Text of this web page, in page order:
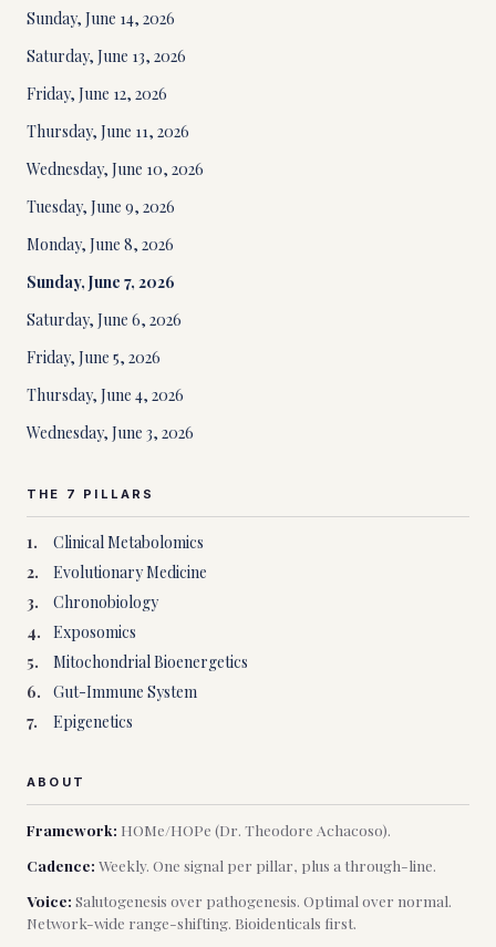
Sunday, June 14, 2026
Saturday, June 13, 2026
Friday, June 12, 2026
Thursday, June 11, 2026
Wednesday, June 10, 2026
Tuesday, June 9, 2026
Monday, June 8, 2026
Sunday, June 7, 2026
Saturday, June 6, 2026
Friday, June 5, 2026
Thursday, June 4, 2026
Wednesday, June 3, 2026
THE 7 PILLARS
1.
Clinical Metabolomics
2.
Evolutionary Medicine
3.
Chronobiology
4.
Exposomics
5.
Mitochondrial Bioenergetics
6.
Gut-Immune System
7. Epigenetics
ABOUT
Framework: HOMe/HOPe (Dr. Theodore Achacoso).
Cadence: Weekly. One signal per pillar, plus a through-line.
Voice: Salutogenesis over pathogenesis. Optimal over normal.
Network-wide range-shifting. Bioidenticals first.